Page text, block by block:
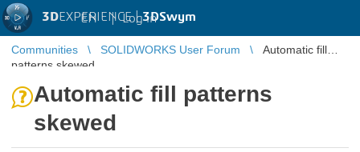
3DEXPERIENCE |3DSwym
EN | Log in
Communities SOLIDWORKS User Forum
Automatic fill
patterns skewed
Automatic fill patterns
skewed